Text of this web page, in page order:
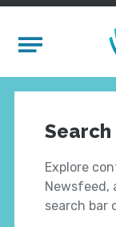
Mobile Menu
Search
Explore
Newsfeed,
search bar